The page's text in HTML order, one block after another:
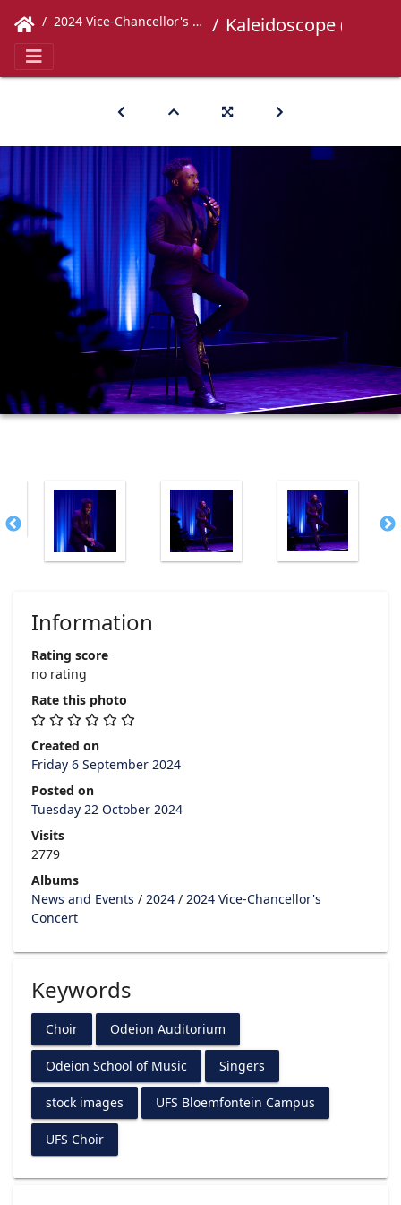
2024 Vice-Chancellor's Concert Kaleidoscope (432)
Information
Rating score
no rating
Rate this photo
Created on
Friday 6 September 2024
Posted on
Tuesday 22 October 2024
Visits
2779
Albums
News and Events / 2024 / 2024 Vice-Chancellor's
Concert
Keywords
Choir Odeion Auditorium
Odeion School of Music Singers
stock images UFS Bloemfontein Campus
UFS Choir